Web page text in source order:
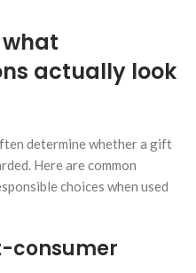
actually look
determine whether a gift
Here are common
choices when used
consumer